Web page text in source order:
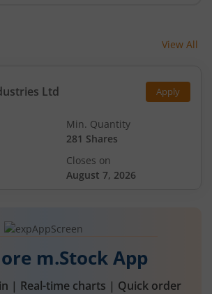
View All
Ltd Apply
Min. Quantity
281 Shares
Closes on
August 7, 2026
m.Stock App
| Real-time charts | Quick order